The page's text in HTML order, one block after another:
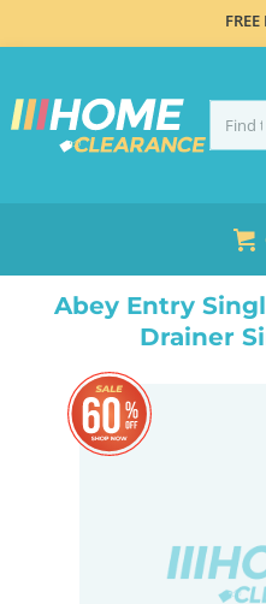
SINGLE BOWL SINKS
Abey Entry
Drainer